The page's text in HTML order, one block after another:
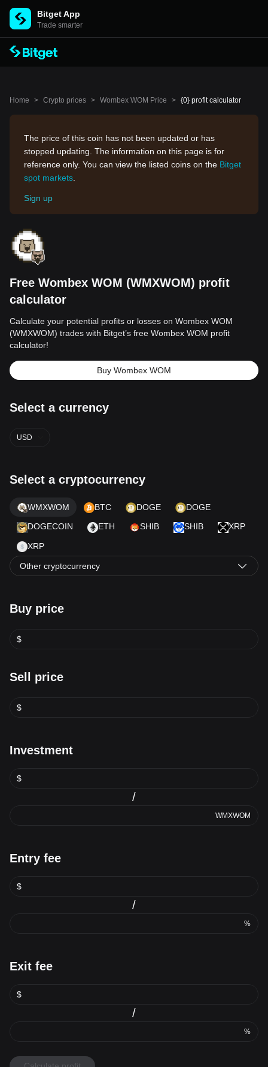
Bitget App
Trade smarter
Home > Crypto prices > Wombex WOM Price > {0} profit calculator
The price of this coin has not been updated or has
stopped updating. The information on this page is for
reference only. You can view the listed coins on the Bitget
spot markets
Sign up
Free Wombex WOM (WMXWOM) profit
calculator
Calculate your potential profits or losses on Wombex WOM
(WMXWOM) trades with Bitget’s free Wombex WOM profit
calculator!
Buy Wombex WOM
Select a currency
USD
Select a cryptocurrency
WMXWOM BTC DOGE DOGE
DOGECOIN ETH SHIB SHIB XRP
XRP
Other cryptocurrency
Buy price
$
Sell price
$
Investment
$
/
WMXWOM
Entry fee
$
/
%
Exit fee
$
/
%